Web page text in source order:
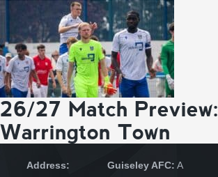
26/27 Match Preview:
Warrington Town
Address:
Guiseley AFC: A